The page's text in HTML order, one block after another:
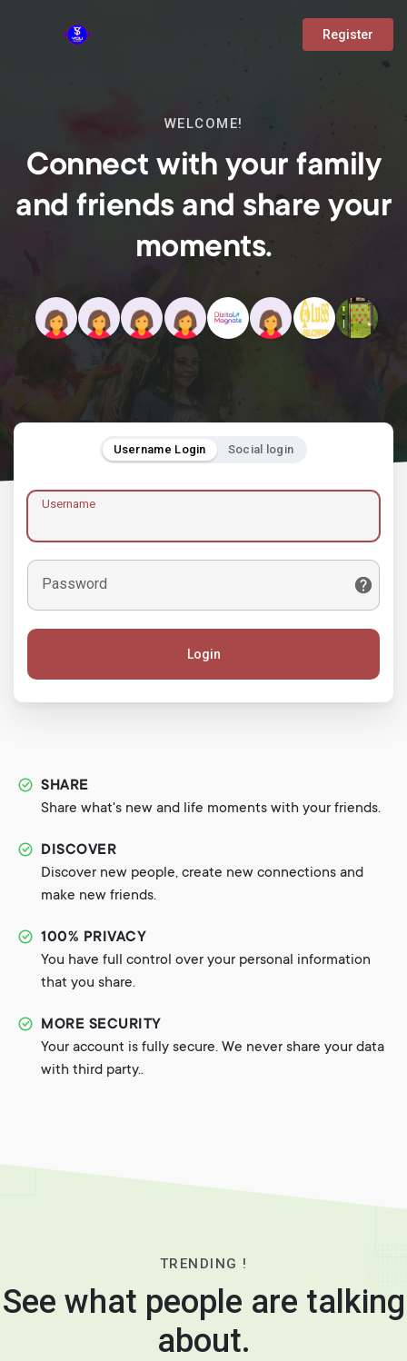
Register
WELCOME!
Connect with your family
and friends and share your
moments.
Username Login Social login
Username
Password
Login
SHARE
Share what's new and life moments with your friends.
DISCOVER
Discover new people, create new connections and
make new friends.
100% PRIVACY
You have full control over your personal information
that you share.
MORE SECURITY
Your account is fully secure. We never share your data
with third party..
TRENDING !
See what people are talking
about.